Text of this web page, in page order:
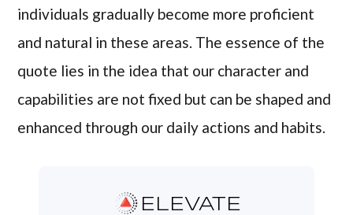
individuals gradually become more proficient
and natural in these areas. The essence of the
quote lies in the idea that our character and
capabilities are not fixed but can be shaped and
enhanced through our daily actions and habits.
ELEVATE